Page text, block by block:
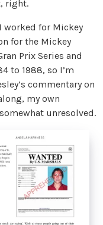
right.
worked for Mickey
for the Mickey
Prix Series and
to 1988, so I’m
commentary on
my own
unresolved.